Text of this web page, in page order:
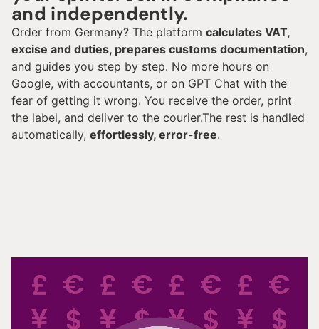
and independently.
Order from Germany? The platform calculates VAT,
excise and duties, prepares customs documentation,
and guides you step by step. No more hours on
Google, with accountants, or on GPT Chat with the
fear of getting it wrong. You receive the order, print
the label, and deliver to the courier.The rest is handled
automatically, effortlessly, error-free.